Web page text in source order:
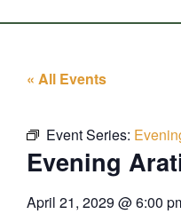
« All Events
Event Series:
Evening
April 21, 2029 @6:00